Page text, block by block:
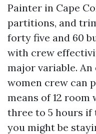
Painter in Cape
partitions, and
forty five and 60
with crew
major variable.
women crew can
means of 12
three to 5 hours if
you might be